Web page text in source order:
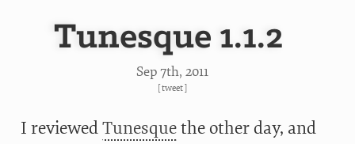
Tunesque 1.1.2
Sep 7th, 2011
[tweet]
I reviewedTunesquethe other day, and